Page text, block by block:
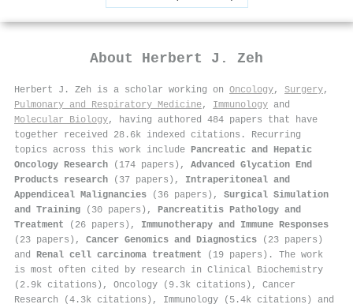
About Herbert J. Zeh
Herbert J. Zeh is a scholar working on Oncology, Surgery,
Pulmonary and Respiratory Medicine, Immunology and
Molecular Biology, having authored 484 papers that have
together received 28.6k indexed citations . Recurring
topics across this work include Pancreatic and Hepatic
Oncology Research (174 papers), Advanced Glycation End
Products research (37 papers), Intraperitoneal and
Appendiceal Malignancies (36 papers), Surgical Simulation
and Training (30 papers), Pancreatitis Pathology and
Treatment (26 papers), Immunotherapy and Immune Responses
(23 papers), Cancer Genomics and Diagnostics (23 papers)
and Renal cell carcinoma treatment (19 papers). The work
is most often cited by research in Clinical Biochemistry
(2.9k citations), Oncology (9.3k citations), Cancer
Research (4.3k citations), Immunology (5.4k citations) and